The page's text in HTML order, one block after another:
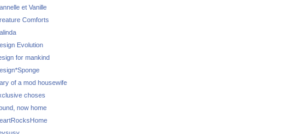
et Vanille
Comforts
Evolution
for mankind
of a mod housewife
choses
now home